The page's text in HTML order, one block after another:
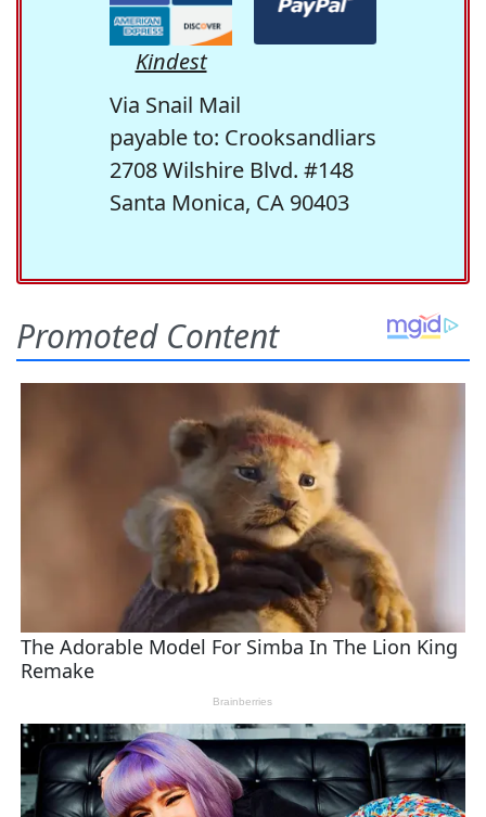
Kindest
Via Snail Mail
payable to: Crooksandliars
2708 Wilshire Blvd. #148
Santa Monica, CA 90403